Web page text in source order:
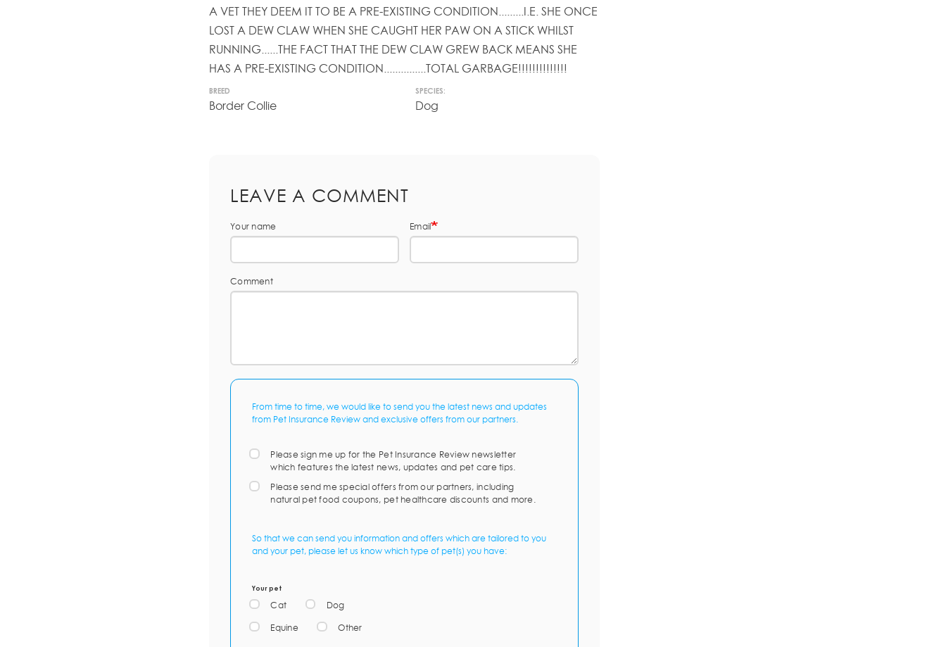
A VET THEY DEEM IT TO BE A PRE-EXISTING CONDITION.........I.E. SHE ONCE
LOST A DEW CLAW WHEN SHE CAUGHT HER PAW ON A STICK WHILST
RUNNING......THE FACT THAT THE DEW CLAW GREW BACK MEANS SHE
HAS A PRE-EXISTING CONDITION...............TOTAL GARBAGE!!!!!!!!!!!!!!
BREED
Border Collie
SPECIES:
Dog
LEAVE A COMMENT
Your name Email
Comment
From time to time, we would like to send you the latest news and updates
from Pet Insurance Review and exclusive offers from our partners.
Please sign me up for the Pet Insurance Review newsletter
which features the latest news, updates and pet care tips.
Please send me special offers from our partners, including
natural pet food coupons, pet healthcare discounts and more.
So that we can send you information and offers which are tailored to you
and your pet, please let us know which type of pet(s) you have:
Your pet
Cat Dog
Equine Other